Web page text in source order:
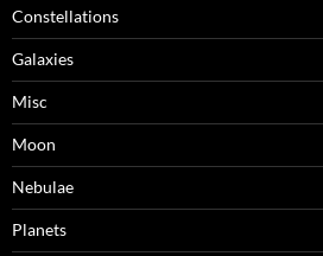
Constellations
Galaxies
Misc
Moon
Nebulae
Planets